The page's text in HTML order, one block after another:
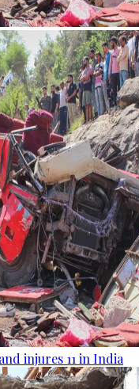
injures 11 in India